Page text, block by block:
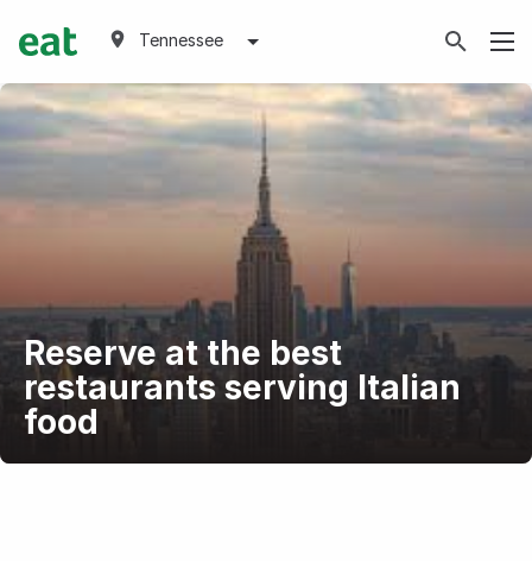
Tennessee
Reserve at the best
restaurants serving Italian
food